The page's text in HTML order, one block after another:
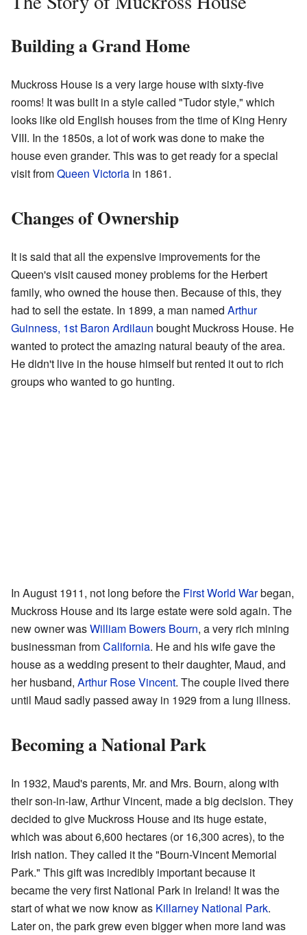
Building a Grand Home
Muckross House is a very large house with sixty-five
rooms! It was built in a style called "Tudor style," which
looks like old English houses from the time of King Henry
VIII. In the 1850s, a lot of work was done to make the
house even grander. This was to get ready for a special
visit fromQueen Victoria in 1861.
Changes of Ownership
It is said that all the expensive improvements for the
Queen's visit caused money problems for the Herbert
family, who owned the house then. Because of this, they
had to sell the estate. In 1899, a man named Arthur
Guinness, 1st Baron Ardilaun bought Muckross House. He
wanted to protect the amazing natural beauty of the area.
He didn't live in the house himself but rented it out to rich
groups who wanted to go hunting.
In August 1911, not long before the First World Warbegan,
Muckross House and its large estate were sold again. The
new owner wasWilliam Bowers Bourn, a very rich mining
businessman fromCalifornia. He and his wife gave the
house as a wedding present to their daughter, Maud, and
her husband, Arthur Rose Vincent. The couple lived there
until Maud sadly passed away in 1929 from a lung illness.
Becoming a National Park
In 1932, Maud's parents, Mr. and Mrs. Bourn, along with
their son-in-law, Arthur Vincent, made a big decision. They
decided to give Muckross House and its huge estate,
which was about 6,600 hectares (or 16,300 acres), to the
Irish nation. They called it the "Bourn-Vincent Memorial
Park." This gift was incredibly important because it
became the very first National Park in Ireland! It was the
start of what we now know as Killarney National Park.
Later on, the park grew even bigger when more land was